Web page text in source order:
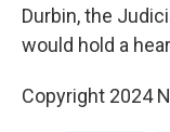
Durbin, the
would hold a
Copyright 2024